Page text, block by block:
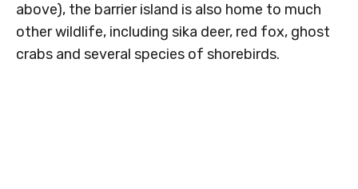
above), the barrier island is also home to much
other wildlife, including sika deer, red fox, ghost
crabs and several species of shorebirds.